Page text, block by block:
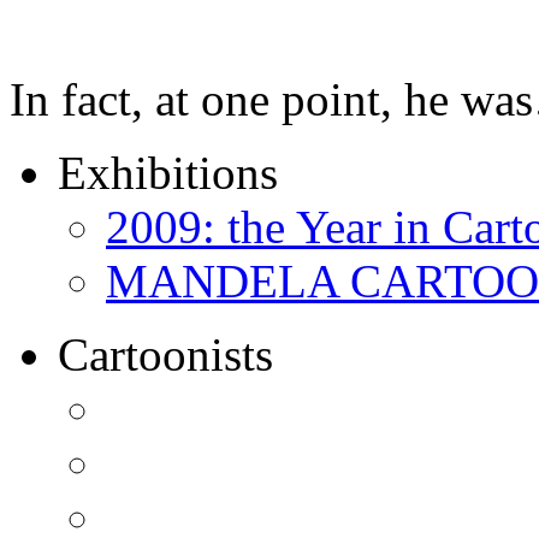
In fact, at one point, he
Exhibitions
2009: the Year in
MANDELA
Cartoonists